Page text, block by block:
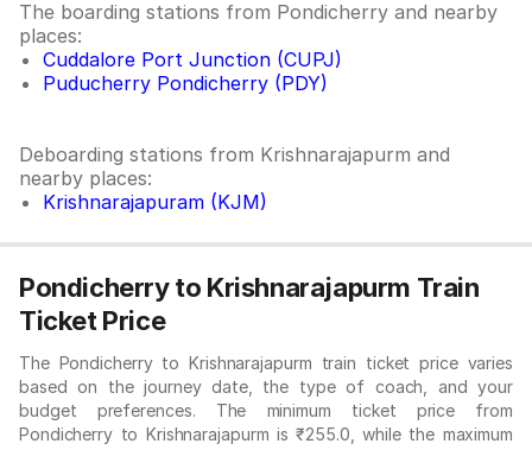
The boarding stations from Pondicherry and nearby
places:
Cuddalore Port Junction (CUPJ)
Puducherry Pondicherry (PDY)
Deboarding stations from Krishnarajapurm and
nearby places:
Krishnarajapuram (KJM)
Pondicherry to Krishnarajapurm Train
Ticket Price
The Pondicherry to Krishnarajapurm train ticket price varies
based on the journey date, the type of coach, and your
budget preferences. The minimum ticket price from
Pondicherry to Krishnarajapurm is ₹255.0, while the maximum